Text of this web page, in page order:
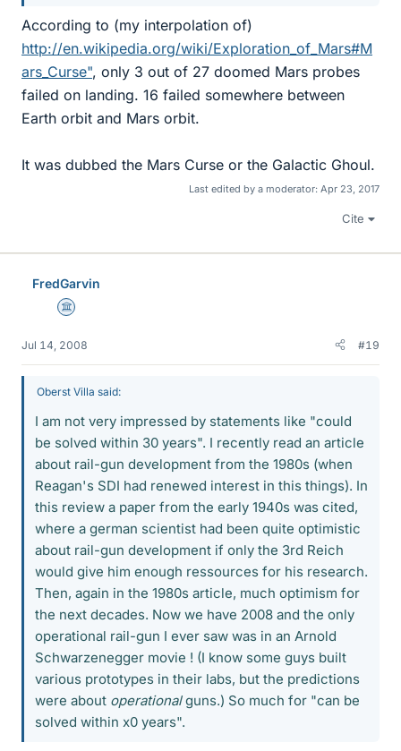
According to (my interpolation of)
http://en.wikipedia.org/wiki/Exploration_of_Mars#M
ars_Curse", only 3 out of 27 doomed Mars probes
failed on landing. 16 failed somewhere between
Earth orbit and Mars orbit.
It was dubbed the Mars Curse or the Galactic Ghoul.
Last edited by a moderator: Apr 23, 2017
Cite
FredGarvin
Science Advisor
Jul 14, 2008 #19
Oberst Villa said:
I am not very impressed by statements like "could
be solved within 30 years". I recently read an article
about rail-gun development from the 1980s (when
Reagan's SDI had renewed interest in this things). In
this review a paper from the early 1940s was cited,
where a german scientist had been quite optimistic
about rail-gun development if only the 3rd Reich
would give him enough ressources for his research.
Then, again in the 1980s article, much optimism for
the next decades. Now we have 2008 and the only
operational rail-gun I ever saw was in an Arnold
Schwarzenegger movie ! (I know some guys built
various prototypes in their labs, but the predictions
were about operationalguns.) So much for "can be
solved within x0 years".